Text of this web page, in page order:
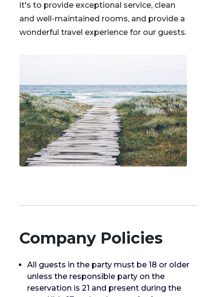
it's to provide exceptional service, clean
and well-maintained rooms, and provide a
wonderful travel experience for our guests.
Company Policies
All guests in the party must be 18 or older
unless the responsible party on the
reservation is 21 and present during the